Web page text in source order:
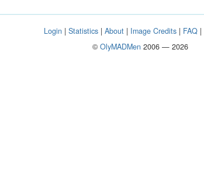
Login |Statistics |About | Image Credits | FAQ |
© OlyMADMen2006 — 2026